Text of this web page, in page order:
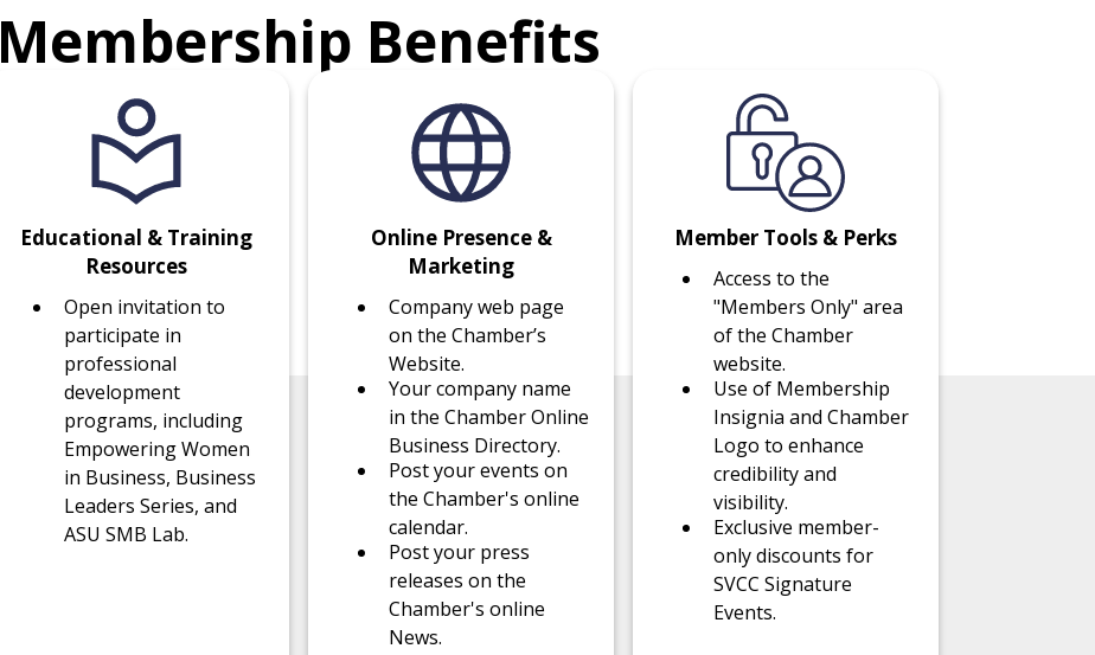
Membership Benefits
Educational & Training
Resources
Open invitation to
participate in
professional
development
programs, including
Empowering Women
in Business, Business
Leaders Series, and
ASU SMB Lab.
Online Presence &
Marketing
Company web page
on the Chamber’s
Website.
Your company name
in the Chamber Online
Business Directory.
Post your events on
the Chamber's online
calendar.
Post your press
releases on the
Chamber's online
News.
Member Tools & Perks
Access to the
"Members Only" area
of the Chamber
website.
Use of Membership
Insignia and Chamber
Logo to enhance
credibility and
visibility.
Exclusive member-
only discounts for
SVCC Signature
Events.